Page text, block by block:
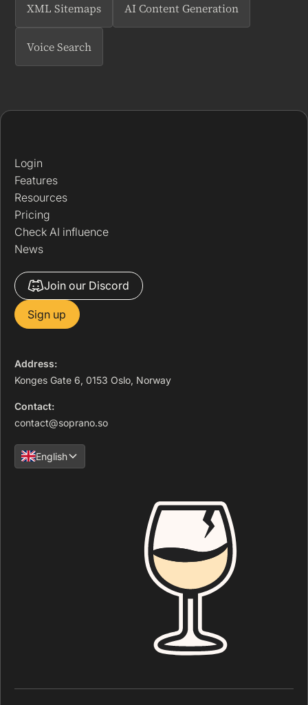
XML Sitemaps AI Content Generation
Voice Search
Login
Features
Resources
Pricing
Check AI influence
News
Join our Discord
Sign up
Address:
Konges Gate 6, 0153 Oslo, Norway
Contact:
contact@soprano.so
English